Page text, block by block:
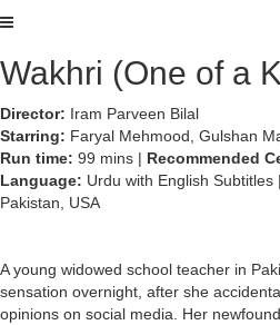
Wakhri (One of a
Director: Iram Parveen Bilal
Starring: Faryal Mehmood, Gulshan
Run time: 99 mins | Recommended
Language: Urdu with English Subtitles |
Pakistan, USA
A young widowed school teacher in
sensation overnight, after she
opinions on social media. Her